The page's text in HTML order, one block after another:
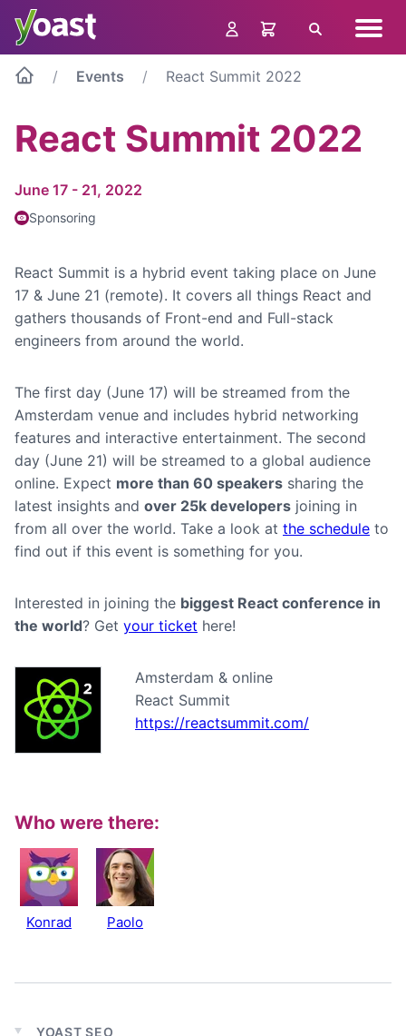
Skip
content
Search menu
Events React Summit 2022
React Summit 2022
June 17 - 21, 2022
Sponsoring
React Summit is a hybrid event taking place on June
17 & June 21 (remote). It covers all things React and
gathers thousands of Front-end and Full-stack
engineers from around the world.
The first day (June 17) will be streamed from the
Amsterdam venue and includes hybrid networking
features and interactive entertainment. The second
day (June 21) will be streamed to a global audience
online. Expect more than 60 speakers sharing the
latest insights and over 25k developers joining in
from all over the world. Take a look at the schedule to
find out if this event is something for you.
Interested in joining the biggest React conference in
the world? Get your ticket here!
Amsterdam & online
React Summit
https://reactsummit.com/
Who were there:
Konrad Paolo
YOAST SEO